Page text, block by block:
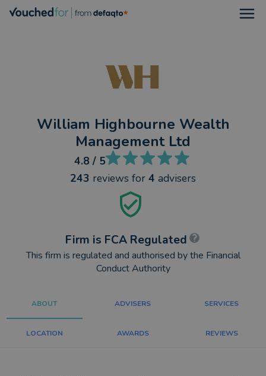
William Highbourne Wealth
Management Ltd
4.8 / 5
243 reviews for 4 advisers
Firm is FCA Regulated
This firm is regulated and authorised by the Financial
Conduct Authority
ABOUT ADVISERS SERVICES
LOCATION AWARDS REVIEWS